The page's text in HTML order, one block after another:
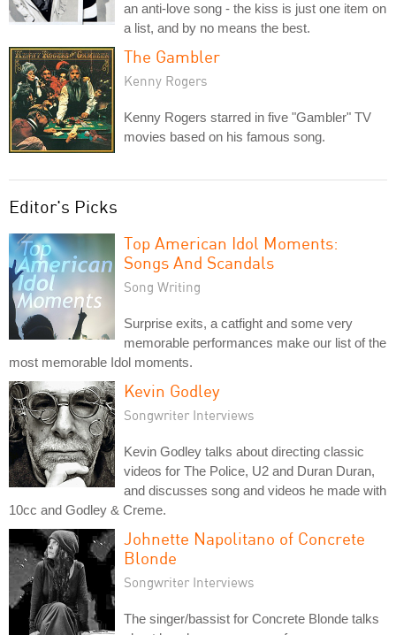
an anti-love song - the kiss is just one item on
a list, and by no means the best.
The Gambler
Kenny Rogers
Kenny Rogers starred in five "Gambler" TV
movies based on his famous song.
Editor's Picks
Top American Idol Moments:
Songs And Scandals
Song Writing
Surprise exits, a catfight and some very
memorable performances make our list of the
most memorable Idol moments.
Kevin Godley
Songwriter Interviews
Kevin Godley talks about directing classic
videos for The Police, U2 and Duran Duran,
and discusses song and videos he made with
10cc and Godley & Creme.
Johnette Napolitano of Concrete
Blonde
Songwriter Interviews
The singer/bassist for Concrete Blonde talks